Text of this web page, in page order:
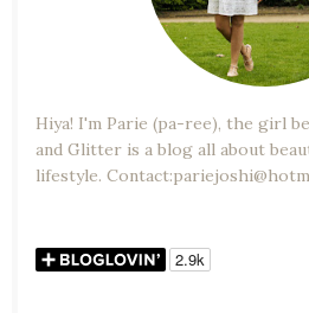
Hiya! I'm Parie (pa-ree), the girl
and Glitter is a blog all about
lifestyle.